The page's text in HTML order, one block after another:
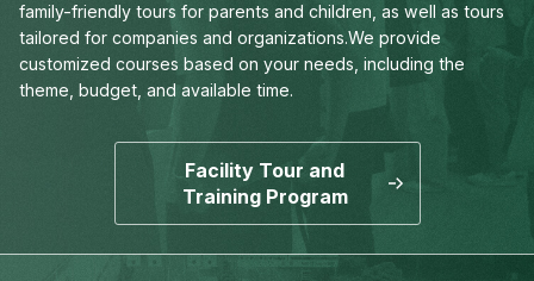
family-friendly tours for parents and children, as well as tours
tailored for companies and organizations.We provide
customized courses based on your needs, including the
theme, budget, and available time.
Facility Tour and
Training Program